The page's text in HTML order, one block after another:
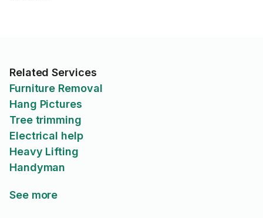
Related Services
Furniture Removal
Hang Pictures
Tree trimming
Electrical help
Heavy Lifting
Handyman
See more